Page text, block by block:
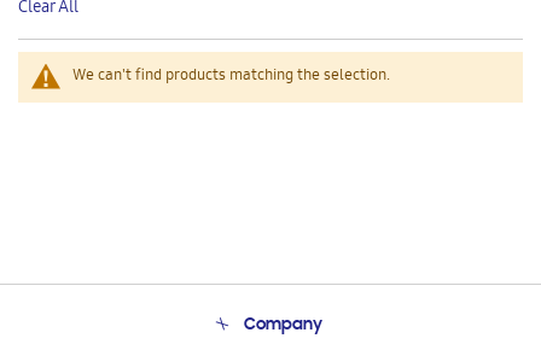
We can't find products matching the selection.
Item
Clear All
Company